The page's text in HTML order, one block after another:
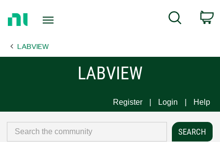
Page
Search
LABVIEW
LABVIEW
Register Login Help